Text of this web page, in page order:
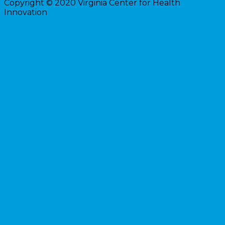
Copyright © 2020 Virginia Center for Health
Innovation